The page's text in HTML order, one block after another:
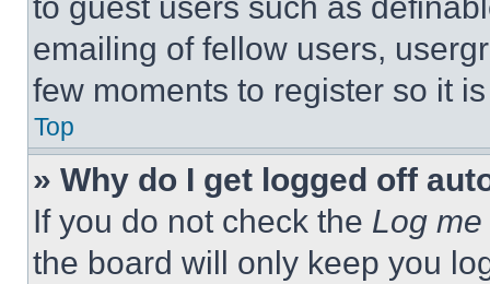
emailing of fellow users,
few moments to register so it
Top
» Why do I get logged off
If you do not check the Log
the board will only keep you